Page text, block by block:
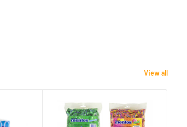
View all